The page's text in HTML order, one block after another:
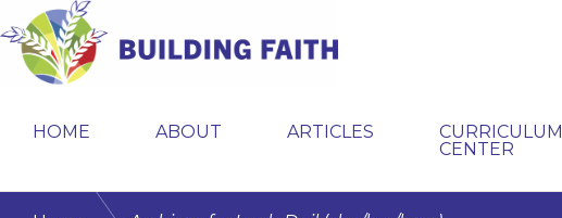
Skip
to
primary
Skip
to
main
Skip
to
primary
HOME ABOUT ARTICLES
CURRICULUM
CENTER